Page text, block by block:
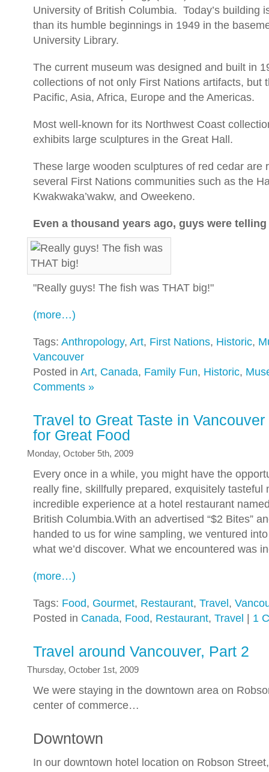
University of British Columbia. Today’s building
than its humble beginnings in 1949 in the
University Library.
The current museum was designed and built in
collections of not only First Nations artifacts, but
Pacific, Asia, Africa, Europe and the Americas.
Most well-known for its Northwest Coast
exhibits large sculptures in the Great Hall.
These large wooden sculptures of red cedar are
several First Nations communities such as the
Kwakwaka’wakw, and Oweekeno.
Even a thousand years ago, guys were
"Really guys! The fish was THAT big!"
(more…)
Tags: Anthropology, Art, First Nations, Historic,
Vancouver
Posted in Art, Canada, Family Fun, Historic,
Comments »
Travel to Great Taste in
for Great Food
Monday, October 5th, 2009
Every once in a while, you might have the
really fine, skillfully prepared, exquisitely tasteful
incredible experience at a hotel restaurant
British Columbia.With an advertised “$2 Bites”
handed to us for wine sampling, we ventured
what we’d discover. What we encountered was
(more…)
Tags: Food, Gourmet, Restaurant, Travel ,
Posted in Canada, Food, Restaurant, Travel 1
Travel around Vancouver, Part 2
Thursday, October 1st, 2009
We were staying in the downtown area on
center of commerce…
Downtown
In our downtown hotel location on Robson